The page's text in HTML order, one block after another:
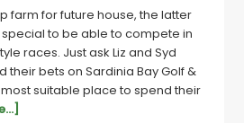
farm for future house, the latter
to be able to compete in
races. Just ask Liz and Syd
their bets on Sardinia Bay Golf &
suitable place to spend their